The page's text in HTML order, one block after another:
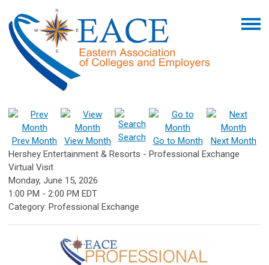
Prev Month View Month Search Go to Month
Next Month
Hershey Entertainment & Resorts - Professional Exchange
Virtual Visit
Monday, June 15, 2026
1:00 PM - 2:00 PM EDT
Category: Professional Exchange